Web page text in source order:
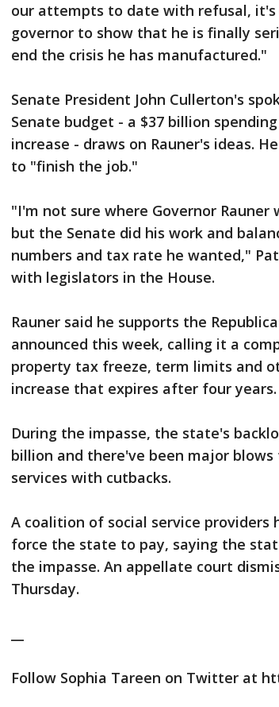
our attempts to date with refusal,
governor to show that he is finally
end the crisis he has manufactured."
Senate President John Cullerton's
Senate budget - a $37 billion
increase - draws on Rauner's ideas.
to "finish the job."
"I'm not sure where Governor
but the Senate did his work and
numbers and tax rate he wanted,"
with legislators in the House.
Rauner said he supports the
announced this week, calling it a
property tax freeze, term limits and
increase that expires after four years.
During the impasse, the state's
billion and there've been major
services with cutbacks.
A coalition of social service
force the state to pay, saying the
the impasse. An appellate court
Thursday.
Follow Sophia Tareen on Twitter at